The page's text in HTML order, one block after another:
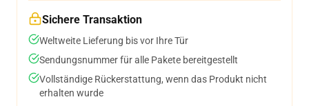
Sichere Transaktion
Weltweite Lieferung bis vor Ihre Tür
Sendungsnummer für alle Pakete bereitgestellt
Vollständige Rückerstattung, wenn das Produkt nicht
erhalten wurde